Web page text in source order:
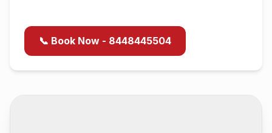
📞 Book Now - 8448445504